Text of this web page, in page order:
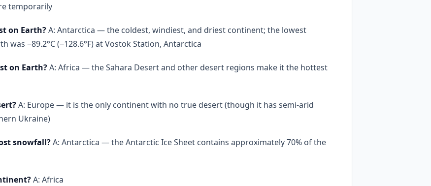
temporarily
on Earth?A: Antarctica — the coldest, windiest, and driest continent; the lowest
−89.2°C (−128.6°F) at Vostok Station, Antarctica
on Earth?A: Africa — the Sahara Desert and other desert regions make it the hottest
A: Europe — it is the only continent with no true desert (though it has semi-arid
Ukraine)
snowfall?A: Antarctica — the Antarctic Ice Sheet contains approximately 70% of the
A: Africa